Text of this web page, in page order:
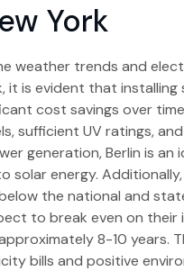
York
weather trends and
it is evident that installing
cost savings over
sufficient UV ratings,
generation, Berlin is an
solar energy.
the national and
to break even on their
8-10 years.
bills and positive